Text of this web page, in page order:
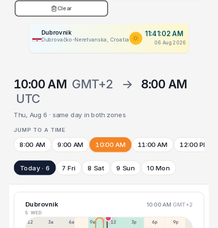
Clear
Dubrovnik
Dubrovačko-Neretvanska, Croatia
11:41:02 AM
06 Aug 2026
10:00 AM GMT+2 →
8:00 AM
UTC
Thu, Aug 6 · same day in both zones
JUMP TO A TIME
8:00 AM 9:00 AM 10:00 AM 11:00 AM 12:00 PM
Today · 6 7 Fri 8 Sat 9 Sun 10 Mon
Dubrovnik 10:00 AM GMT+2
5 WED
12a 3a 6a 9a 12p 3p 6p 9p